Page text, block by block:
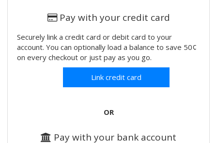
Pay with your credit card
Securely link a credit card or debit card to your
account. You can optionally load a balance to save 50¢
on every checkout or just pay as you go.
Link credit card
OR
Pay with your bank account